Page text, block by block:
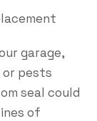
garage,
or pests
seal could
of